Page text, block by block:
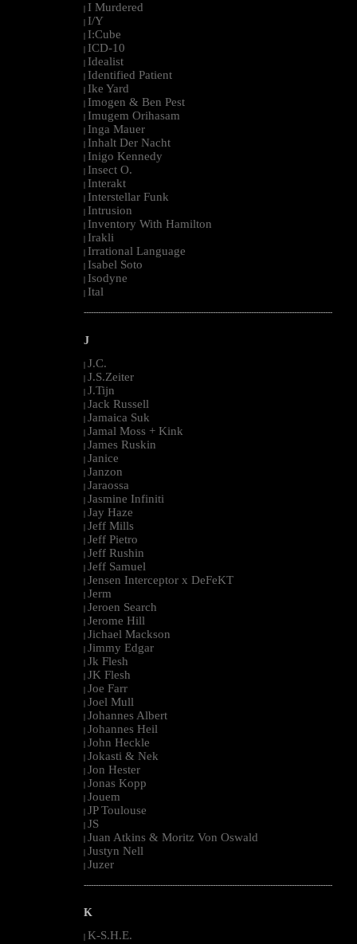
I Murdered
I/Y
I:Cube
ICD-10
Idealist
Identified Patient
Ike Yard
Imogen & Ben Pest
Imugem Orihasam
Inga Mauer
Inhalt Der Nacht
Inigo Kennedy
Insect O.
Interakt
Interstellar Funk
Intrusion
Inventory With Hamilton
Irakli
Irrational Language
Isabel Soto
Isodyne
Ital
--------------------------------------------------------------------------------------------------------
J
| J.C.
| J.S.Zeiter
| J.Tijn
| Jack Russell
| Jamaica Suk
| Jamal Moss + Kink
| James Ruskin
| Janice
| Janzon
| Jaraossa
| Jasmine Infiniti
| Jay Haze
| Jeff Mills
| Jeff Pietro
| Jeff Rushin
| Jeff Samuel
| Jensen Interceptor x DeFeKT
| Jerm
| Jeroen Search
| Jerome Hill
| Jichael Mackson
| Jimmy Edgar
| Jk Flesh
| JK Flesh
| Joe Farr
| Joel Mull
| Johannes Albert
| Johannes Heil
| John Heckle
| Jokasti & Nek
| Jon Hester
| Jonas Kopp
| Jouem
| JP Toulouse
| JS
| Juan Atkins & Moritz Von Oswald
| Justyn Nell
| Juzer
--------------------------------------------------------------------------------------------------------
K
| K-S.H.E.